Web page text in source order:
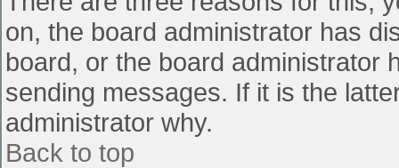
on, the board administrator has
board, or the board administrator
sending messages. If it is the
administrator why.
Back to top